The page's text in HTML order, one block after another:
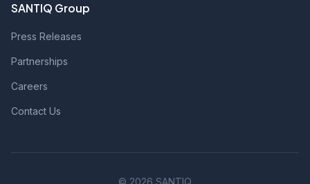
SANTIQ Group
Press Releases
Partnerships
Careers
Contact Us
© 2026 SANTIQ